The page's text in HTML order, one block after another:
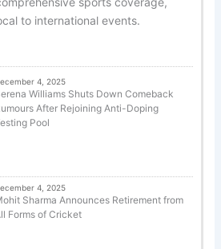
to international events.
4, 2025
Williams Shuts Down Comeback
After Rejoining Anti-Doping
Pool
4, 2025
Sharma Announces Retirement from
Forms of Cricket